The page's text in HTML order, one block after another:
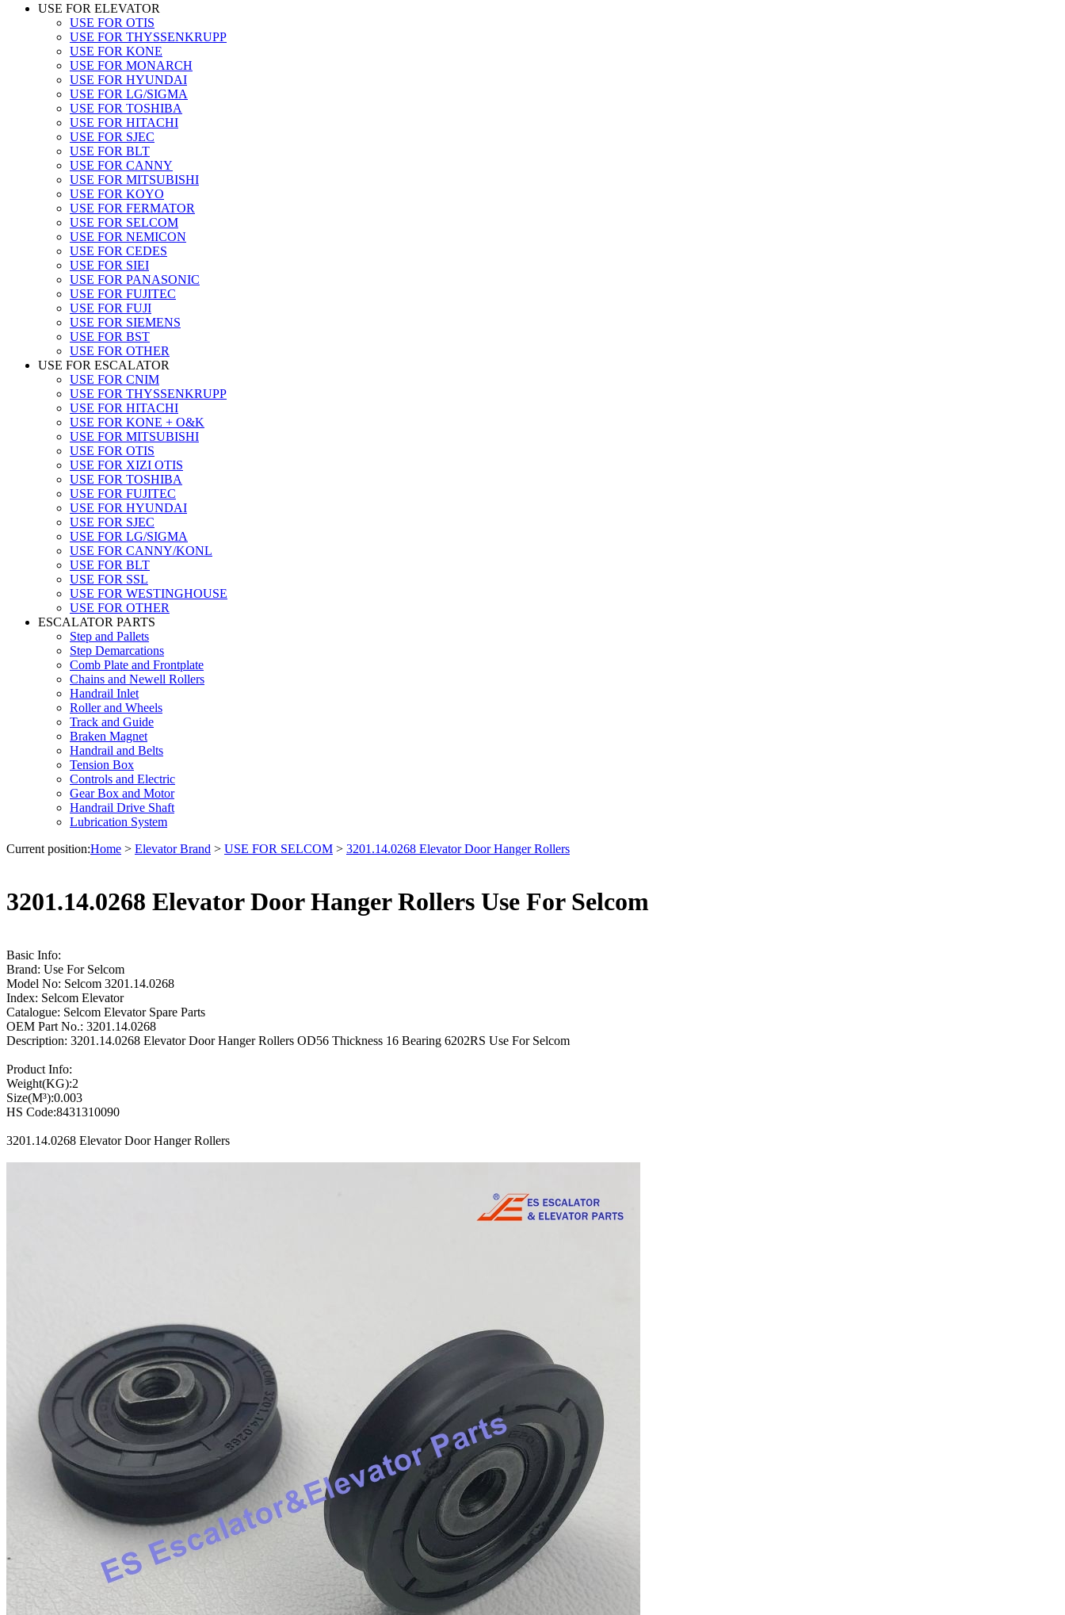
USE FOR ELEVATOR
USE FOR OTIS
USE FOR THYSSENKRUPP
USE FOR KONE
USE FOR MONARCH
USE FOR HYUNDAI
USE FOR LG/SIGMA
USE FOR TOSHIBA
USE FOR HITACHI
USE FOR SJEC
USE FOR BLT
USE FOR CANNY
USE FOR MITSUBISHI
USE FOR KOYO
USE FOR FERMATOR
USE FOR SELCOM
USE FOR NEMICON
USE FOR CEDES
USE FOR SIEI
USE FOR PANASONIC
USE FOR FUJITEC
USE FOR FUJI
USE FOR SIEMENS
USE FOR BST
USE FOR OTHER
USE FOR ESCALATOR
USE FOR CNIM
USE FOR THYSSENKRUPP
USE FOR HITACHI
USE FOR KONE + O&K
USE FOR MITSUBISHI
USE FOR OTIS
USE FOR XIZI OTIS
USE FOR TOSHIBA
USE FOR FUJITEC
USE FOR HYUNDAI
USE FOR SJEC
USE FOR LG/SIGMA
USE FOR CANNY/KONL
USE FOR BLT
USE FOR SSL
USE FOR WESTINGHOUSE
USE FOR OTHER
ESCALATOR PARTS
Step and Pallets
Step Demarcations
Comb Plate and Frontplate
Chains and Newell Rollers
Handrail Inlet
Roller and Wheels
Track and Guide
Braken Magnet
Handrail and Belts
Tension Box
Controls and Electric
Gear Box and Motor
Handrail Drive Shaft
Lubrication System
Current position:Home > Elevator Brand > USE FOR SELCOM > 3201.14.0268 Elevator Door Hanger Rollers
3201.14.0268 Elevator Door Hanger Rollers Use For Selcom
Basic Info:
Brand: Use For Selcom
Model No: Selcom 3201.14.0268
Index: Selcom Elevator
Catalogue: Selcom Elevator Spare Parts
OEM Part No.: 3201.14.0268
Description: 3201.14.0268 Elevator Door Hanger Rollers OD56 Thickness 16 Bearing 6202RS Use For Selcom
Product Info:
Weight(KG):2
Size(M³):0.003
HS Code:8431310090
3201.14.0268 Elevator Door Hanger Rollers